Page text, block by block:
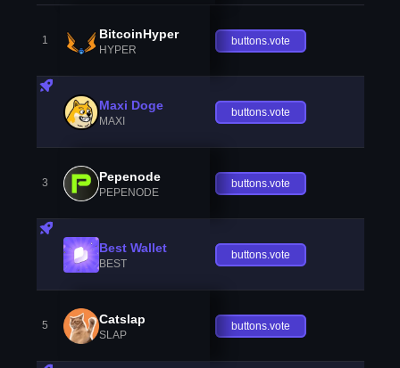
1 BitcoinHyper
HYPER
buttons.vote
Maxi Doge
MAXI
buttons.vote
3 Pepenode
PEPENODE
buttons.vote
Best Wallet
BEST
buttons.vote
5 Catslap
SLAP
buttons.vote